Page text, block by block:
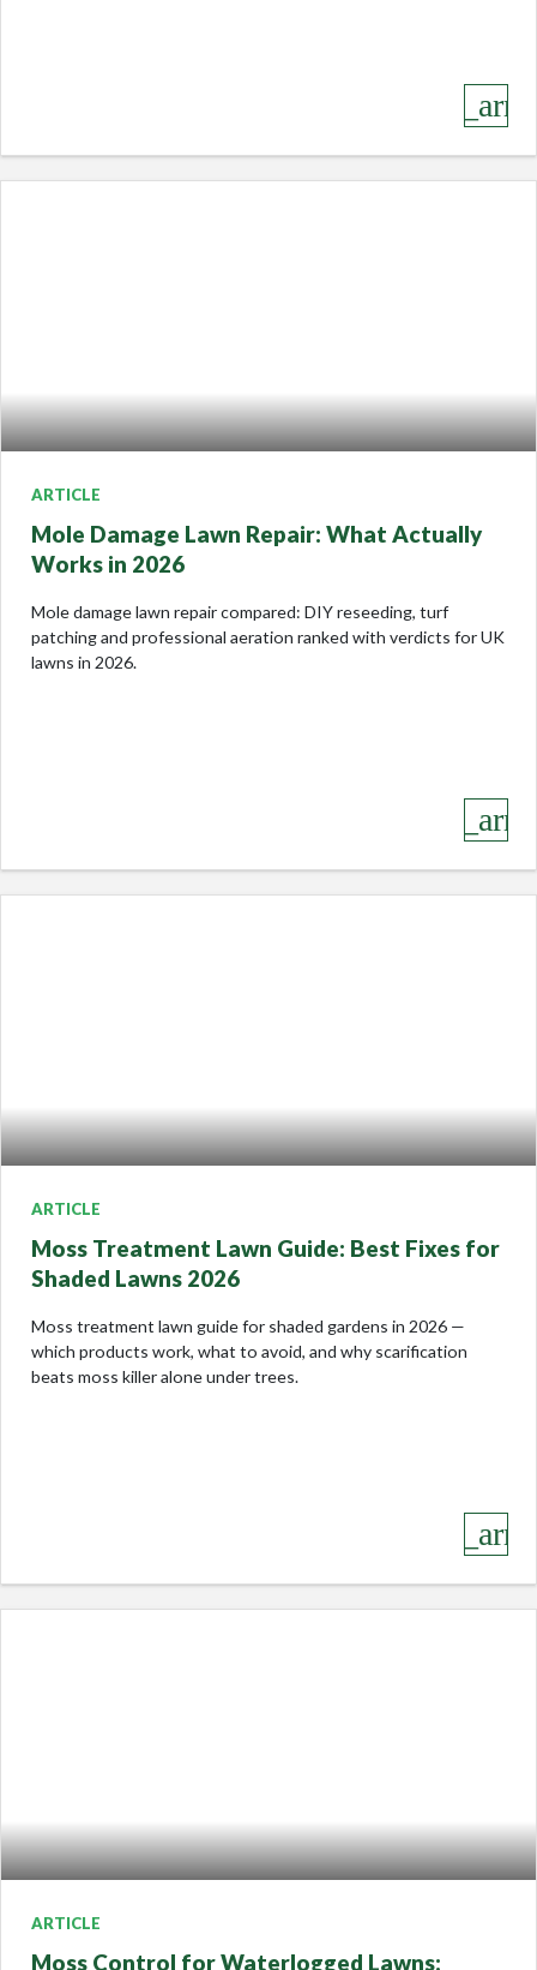
ARTICLE
Mole Damage Lawn Repair: What Actually
Works in 2026
Mole damage lawn repair compared: DIY reseeding, turf
patching and professional aeration ranked with verdicts for UK
lawns in 2026.
ARTICLE
Moss Treatment Lawn Guide: Best Fixes for
Shaded Lawns 2026
Moss treatment lawn guide for shaded gardens in 2026 —
which products work, what to avoid, and why scarification
beats moss killer alone under trees.
ARTICLE
Moss Control for Waterlogged Lawns: